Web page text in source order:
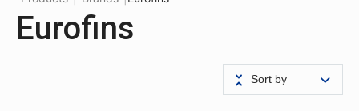
Eurofins
Sort by